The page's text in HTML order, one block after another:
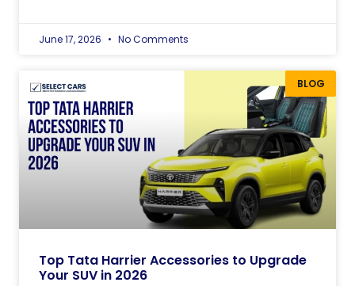
June 17, 2026 No Comments
BLOG
Top Tata Harrier Accessories to Upgrade
Your SUV in 2026